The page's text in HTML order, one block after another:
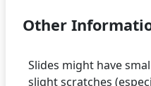
Other
Slides might have
slight scratches